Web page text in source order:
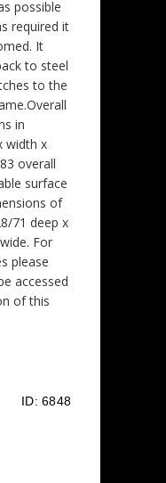
possible
required it
It
to steel
to the
in
width x
overall
surface
of
71 deep x
For
please
accessed
of this
ID: 6848